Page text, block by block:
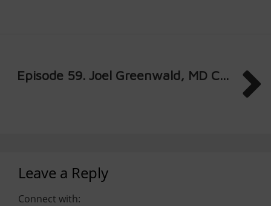
Episode 59. Joel Greenwald, MD C...
Leave a Reply
Connect with: